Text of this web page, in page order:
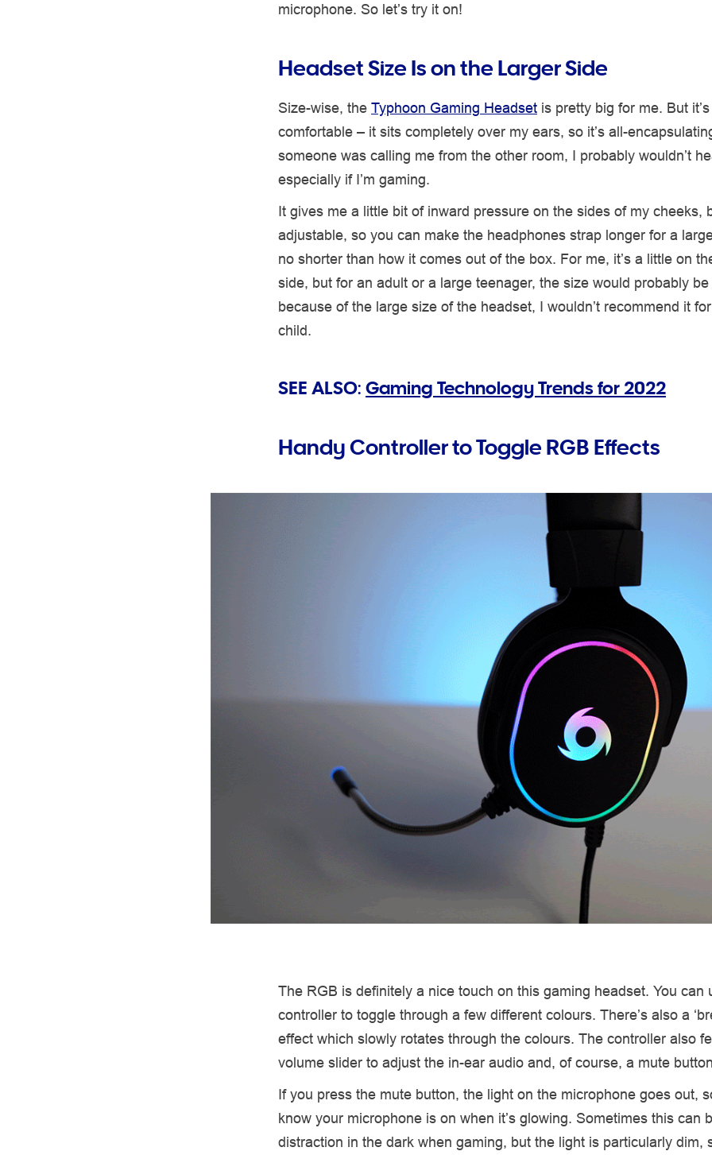
microphone. So let’s try it on!
Headset Size Is on the Larger Side
Size-wise, the Typhoon Gaming Headset is pretty big for me. But
comfortable – it sits completely over my ears, so it’s all-
someone was calling me from the other room, I probably wouldn’t
especially if I’m gaming.
It gives me a little bit of inward pressure on the sides of my cheeks,
adjustable, so you can make the headphones strap longer for a
no shorter than how it comes out of the box. For me, it’s a little on
side, but for an adult or a large teenager, the size would probably
because of the large size of the headset, I wouldn’t recommend it
child.
SEE ALSO: Gaming Technology Trends for 2022
Handy Controller to Toggle RGB Effects
The RGB is definitely a nice touch on this gaming headset. You can
controller to toggle through a few different colours. There’s also a
effect which slowly rotates through the colours. The controller also
volume slider to adjust the in-ear audio and, of course, a mute
If you press the mute button, the light on the microphone goes out,
know your microphone is on when it’s glowing. Sometimes this can
distraction in the dark when gaming, but the light is particularly dim,